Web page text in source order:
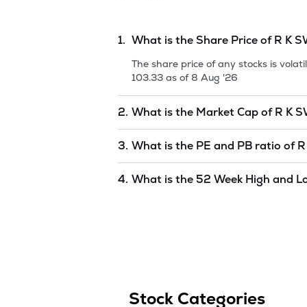
1. What is the Share Price ofR K
The share price of any stocks is
103.33 as of8 Aug '26
2. What is the Market Cap ofR K
SWAMY LIMITED is524.6as of8
3. What is the PE and PB ratio of
4. What is the 52 Week High and
Stock Categories